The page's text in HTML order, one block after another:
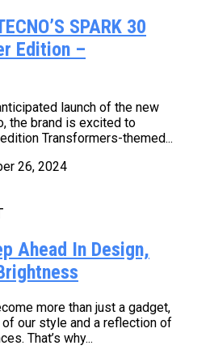
SPARK 30
Edition –
launch of the new
the brand is excited to
Transformers-themed...
26, 2024
Ahead In Design,
more than just a gadget,
our style and a reflection of
That’s why...